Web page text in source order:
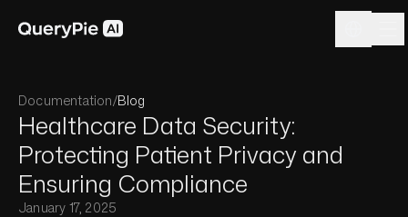
Documentation/Blog
Healthcare Data Security:
Protecting Patient Privacy and
Ensuring Compliance
January 17, 2025